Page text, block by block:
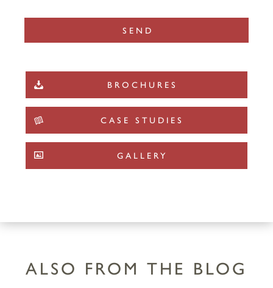
BROCHURES
CASE STUDIES
GALLERY
ALSO FROM THE BLOG